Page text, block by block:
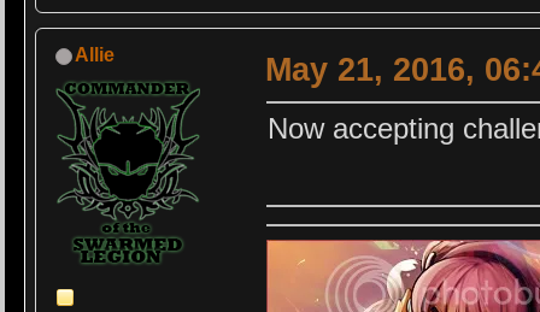
Allie May 21, 2016,
Now accepting